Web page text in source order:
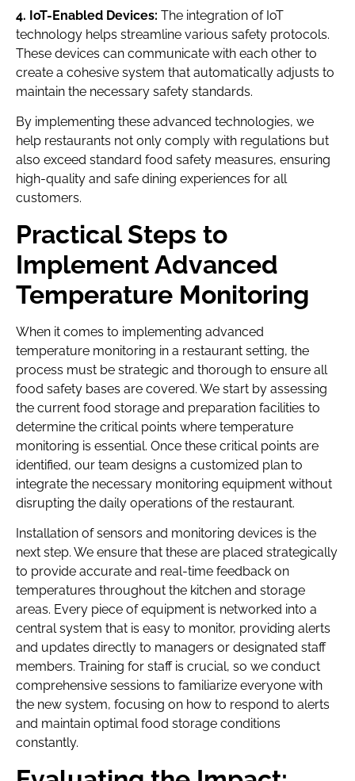
4. IoT-Enabled Devices: The integration of IoT
technology helps streamline various safety protocols.
These devices can communicate with each other to
create a cohesive system that automatically adjusts to
maintain the necessary safety standards.
By implementing these advanced technologies, we
help restaurants not only comply with regulations but
also exceed standard food safety measures, ensuring
high-quality and safe dining experiences for all
customers.
Practical Steps to
Implement Advanced
Temperature Monitoring
When it comes to implementing advanced
temperature monitoring in a restaurant setting, the
process must be strategic and thorough to ensure all
food safety bases are covered. We start by assessing
the current food storage and preparation facilities to
determine the critical points where temperature
monitoring is essential. Once these critical points are
identified, our team designs a customized plan to
integrate the necessary monitoring equipment without
disrupting the daily operations of the restaurant.
Installation of sensors and monitoring devices is the
next step. We ensure that these are placed strategically
to provide accurate and real-time feedback on
temperatures throughout the kitchen and storage
areas. Every piece of equipment is networked into a
central system that is easy to monitor, providing alerts
and updates directly to managers or designated staff
members. Training for staff is crucial, so we conduct
comprehensive sessions to familiarize everyone with
the new system, focusing on how to respond to alerts
and maintain optimal food storage conditions
constantly.